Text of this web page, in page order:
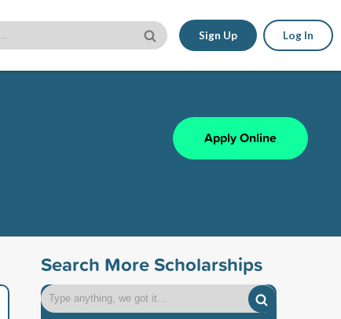
Sign Up Log In
Apply Online
Search More Scholarships